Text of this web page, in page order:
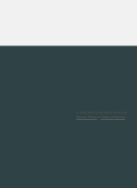
Privacy Policy
& Terms of Service